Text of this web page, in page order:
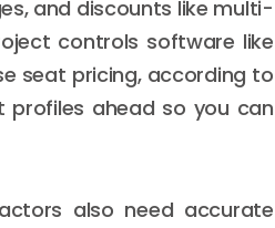
and discounts like multi-
controls software like
seat pricing, according to
profiles ahead so you can
also need accurate